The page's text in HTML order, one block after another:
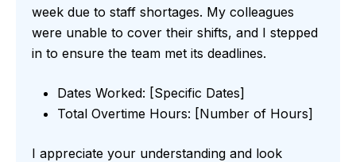
week due to staff shortages. My colleagues
were unable to cover their shifts, and I stepped
in to ensure the team met its deadlines.
Dates Worked: [Specific Dates]
Total Overtime Hours: [Number of Hours]
I appreciate your understanding and look